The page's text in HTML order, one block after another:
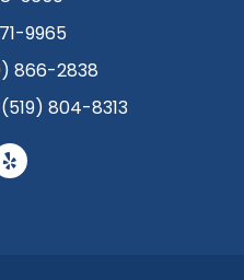
9965
866-2838
804-8313